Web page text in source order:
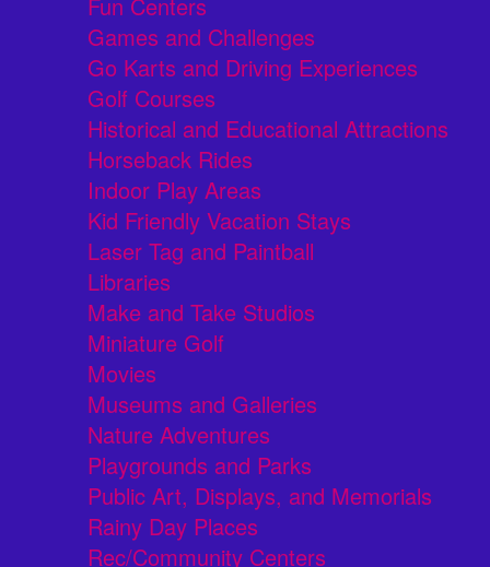
Fun Centers
Games and Challenges
Go Karts and Driving Experiences
Golf Courses
Historical and Educational Attractions
Horseback Rides
Indoor Play Areas
Kid Friendly Vacation Stays
Laser Tag and Paintball
Libraries
Make and Take Studios
Miniature Golf
Movies
Museums and Galleries
Nature Adventures
Playgrounds and Parks
Public Art, Displays, and Memorials
Rainy Day Places
Rec/Community Centers